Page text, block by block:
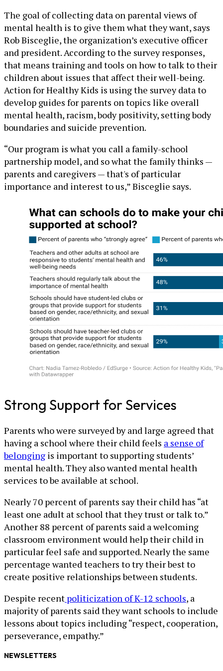
The goal of collecting data on parental views of
mental health is to give them what they want, says
‬‭Rob Bisceglie, the organization’s executive officer
and president. According to the survey responses,
that means training and tools on how to talk to their
children about issues that affect their well-being.
Action for Healthy Kids is using the survey data to
develop guides for parents on topics like overall
mental health, racism, body positivity, setting body
boundaries and suicide prevention.
“Our program is what you call a family-school
partnership model, and so what the family thinks —
parents and caregivers — that's of particular
importance and interest to us,” Bisceglie says.
Strong Support for Services
Parents who were surveyed by and large agreed that
having a school where their child feels a sense of
belonging is important to supporting students’
mental health. They also wanted mental health
services to be available at school.
Nearly 70 percent of parents say their child has “at
least one adult at school that they trust or talk to.”
Another 88 percent of parents said a welcoming
classroom environment would help their child in
particular feel safe and supported. Nearly the same
percentage wanted teachers to try their best to
create positive relationships between students.
Despite recent politicization of K-12 schools, a
majority of parents said they want schools to include
lessons about topics including “respect, cooperation,
perseverance, empathy.”
NEWSLETTERS